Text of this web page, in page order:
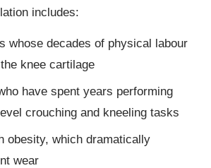
includes:
whose decades of physical labour
knee cartilage
have spent years performing
crouching and kneeling tasks
obesity, which dramatically
wear